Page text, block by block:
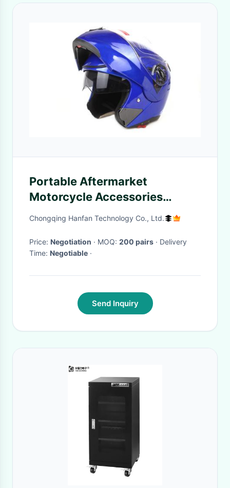
Portable Aftermarket
Motorcycle Accessories
Including Delivery Box /
Chongqing Hanfan Technology Co., Ltd.
Price: Negotiation · MOQ: 200 pairs · Delivery
Time: Negotiable ·
Send Inquiry